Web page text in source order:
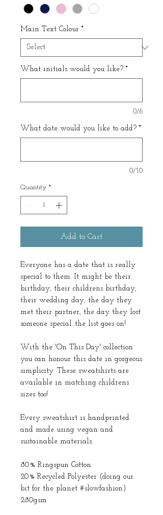
Main Text Colour *
What initials would you like? *
0/6
What date would you like to add? *
0/10
Quantity *
Add to Cart
Everyone has a date that is really
special to them. It might be their
birthday, their childrens birthday,
their wedding day, the day they
met their partner, the day they lost
someone special...the list goes on!
With the 'On This Day' collection
you can honour this date in gorgeous
simplicity. These sweatshirts are
available in matching childrens
sizes too!
Every sweatshirt is handprinted
and made using vegan and
sustainable materials.
80% Ringspun Cotton
20% Recycled Polyester (doing our
bit for the planet #slowfashion)
280gsm